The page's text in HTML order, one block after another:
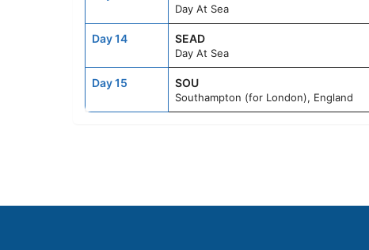
Day At Sea
Day 14 SEAD
Day At Sea
Day 15 SOU
Southampton (for London), England